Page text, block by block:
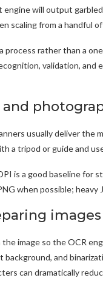
will output
scaling from a handful
rather than a
validation,
and
usually deliver
a tripod or guide and
is a good baseline for
when possible;
image so the OCR
background, and
can dramatically